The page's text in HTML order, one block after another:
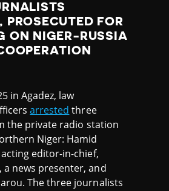
PROSECUTED FOR
ON NIGER-RUSSIA
in Agadez, law
arrested three
the private radio station
Niger: Hamid
editor-in-chief,
a news presenter, and
The three journalists